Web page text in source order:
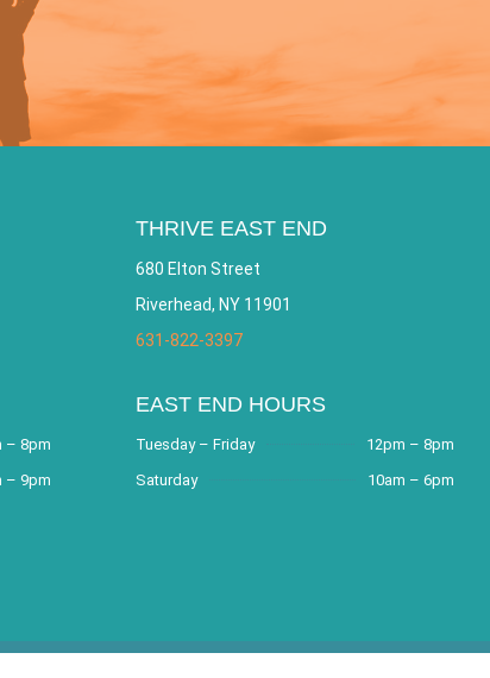
– 8pm
– 9pm
THRIVE EAST END
680 Elton Street
Riverhead, NY 11901
631-822-3397
EAST END HOURS
Tuesday – Friday
12pm – 8pm
Saturday
10am – 6pm